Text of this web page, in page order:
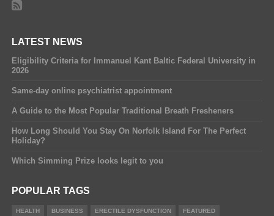
LATEST NEWS
Eligibility Criteria for Immanuel Kant Baltic Federal University in
2026
Same-day online psychiatrist appointment
A Guide to the Most Popular Traditional Breath Fresheners
How Long Should You Stay On Norfolk Island For The Perfect
Holiday?
Which Simming Prize looks legit to you
POPULAR TAGS
HEALTH BUSINESS ERECTILE DYSFUNCTION FEATURED